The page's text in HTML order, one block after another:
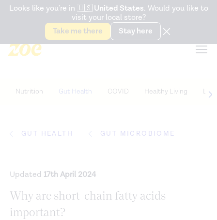
Accessibility Statement
Snack better. Try the newGut Health Bar.
Looks like you're in 🇺🇸 United States. Would you like to
visit your local store?
Take me there
Stay here
Nutrition Gut Health COVID Healthy Living Life
GUT HEALTH GUT MICROBIOME
Updated 17th April 2024
Why are short-chain fatty acids
important?